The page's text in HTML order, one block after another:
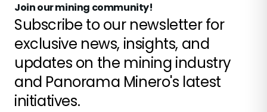
Join our mining community!
Subscribe to our newsletter for
exclusive news, insights, and
updates on the mining industry
and Panorama Minero's latest
initiatives.